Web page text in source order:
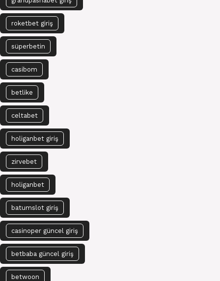
roketbet giriş
süperbetin
casibom
betlike
celtabet
holiganbet giriş
zirvebet
holiganbet
batumslot giriş
casinoper güncel giriş
betbaba güncel giriş
betwoon